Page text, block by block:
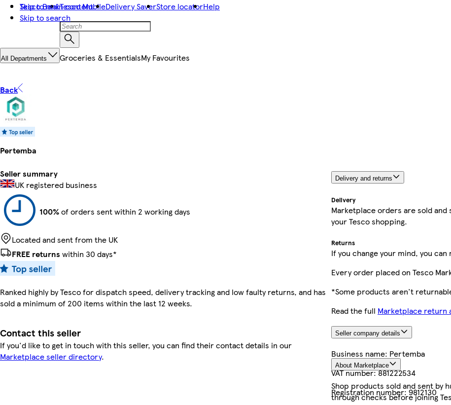
Skip to main content
Skip to search
Tesco BankTesco MobileDelivery SaverStore locatorHelp
All Departments Groceries & EssentialsMy Favourites
Back
Pertemba
Seller summary
UK registered business
100%of orders sent within 2 working days
Located and sent from the UK
FREE returns within 30 days*
Ranked highly by Tesco for dispatch speed, delivery tracking and low faulty returns, and has
sold a minimum of 200 items within the last 12 weeks.
Contact this seller
If you'd like to get in touch with this seller, you can find their contact details in our
Marketplace seller directory.
Delivery and returns
Delivery
Marketplace orders are sold
your Tesco shopping.
Returns
If you change your mind, you
Every order placed on Tesco
*Some products aren't
Read the full Marketplace return
Seller company details
Business name: Pertemba
VAT number:881222534
Registration number:9812130
About Marketplace
Shop products sold and sent by
through checks before joining